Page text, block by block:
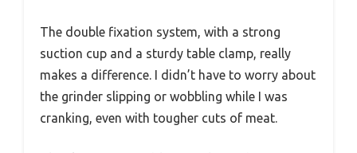
The double fixation system, with a strong
suction cup and a sturdy table clamp, really
makes a difference. I didn’t have to worry about
the grinder slipping or wobbling while I was
cranking, even with tougher cuts of meat.